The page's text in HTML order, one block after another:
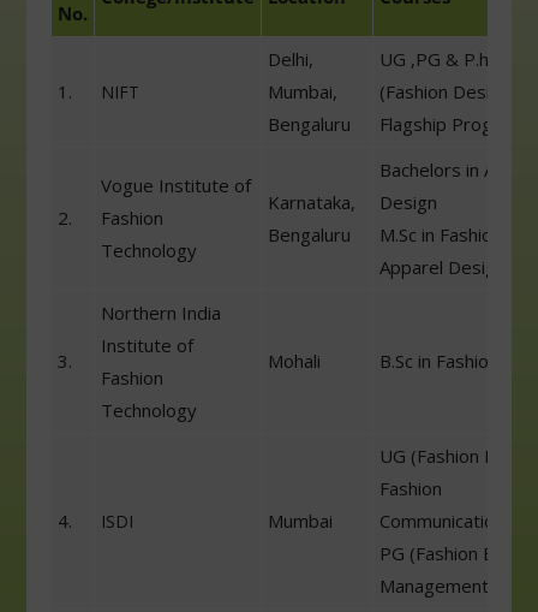
No.
1. NIFT
Delhi,
Mumbai,
Bengaluru
UG ,PG & P.h.D
(Fashion Designing
Flagship Program)
2.
Vogue Institute of
Fashion
Technology
Karnataka,
Bengaluru
Bachelors in
Design
M.Sc in Fashion &
Apparel Design
3.
Northern India
Institute of
Fashion
Technology
Mohali B.Sc in Fashion
4. ISDI Mumbai
UG (Fashion
Fashion
Communication)
PG (Fashion
Management)